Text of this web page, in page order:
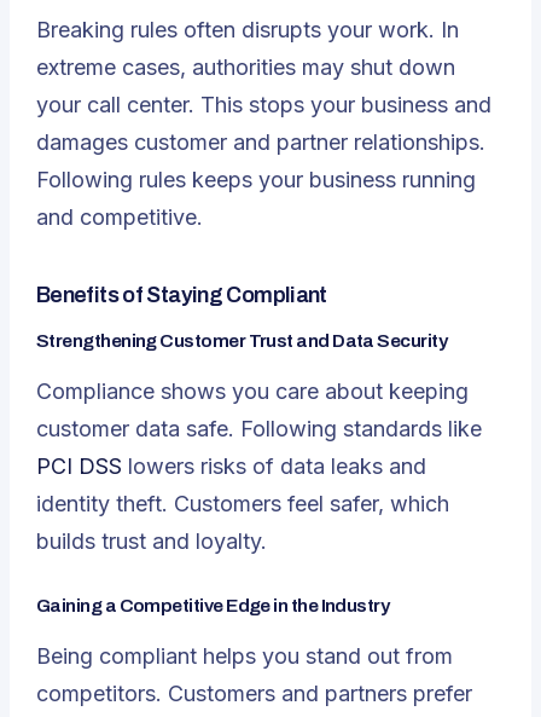
Breaking rules often disrupts your work. In
extreme cases, authorities may shut down
your call center. This stops your business and
damages customer and partner relationships.
Following rules keeps your business running
and competitive.
Benefits of Staying Compliant
Strengthening Customer Trust and Data Security
Compliance shows you care about keeping
customer data safe. Following standards like
PCI DSS lowers risks of data leaks and
identity theft. Customers feel safer, which
builds trust and loyalty.
Gaining a Competitive Edge in the Industry
Being compliant helps you stand out from
competitors. Customers and partners prefer